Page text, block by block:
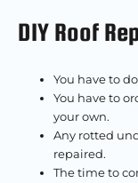
DIY Roof
You have to
You have to
your own.
Any rotted
repaired.
The time to